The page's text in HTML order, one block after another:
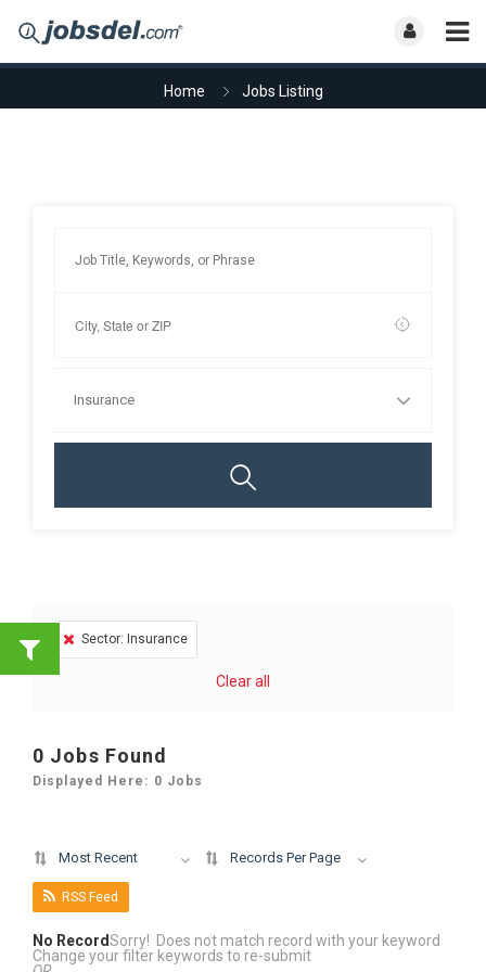
Home Jobs Listing
Insurance
Sector: Insurance
Clear all
0 Jobs Found
Displayed Here: 0 Jobs
Most Recent Records Per Page
RSS Feed
No RecordSorry! Does not match record with your keyword
Change your filter keywords to re-submit